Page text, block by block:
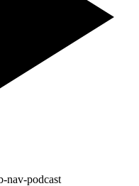
nav-podcast